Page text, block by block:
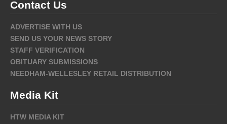
Contact Us
ADVERTISE WITH US
SEND US YOUR NEWS STORY
STAFF VERIFICATION
OBITUARY SUBMISSIONS
NEEDHAM-WELLESLEY RETAIL DISTRIBUTION
Media Kit
HTW MEDIA KIT